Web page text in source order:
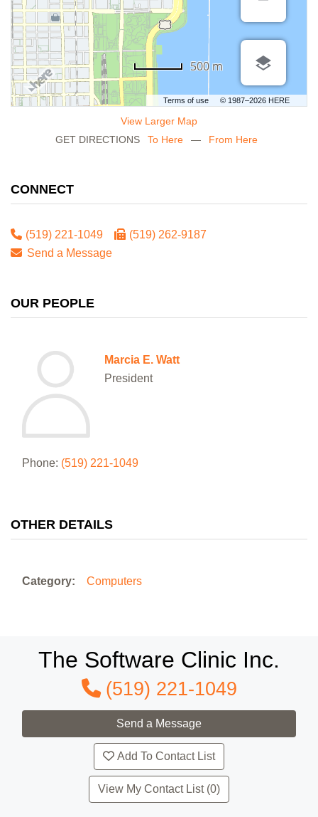
Terms of use © 1987–2026 HERE
500 m
View Larger Map
GET DIRECTIONS
To Here — From Here
CONNECT
(519) 221-1049
(519) 262-9187
Send a Message
OUR PEOPLE
Marcia E. Watt
President
Phone: (519) 221-1049
OTHER DETAILS
Category: Computers
The Software Clinic Inc.
(519) 221-1049
Add To Contact List
View My Contact List (0)